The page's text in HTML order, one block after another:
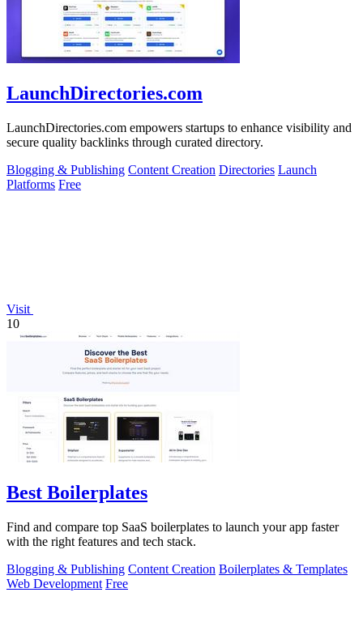
LaunchDirectories.com
LaunchDirectories.com empowers startups to enhance visibility and
secure quality backlinks through curated directory.
Blogging & Publishing Content Creation Directories Launch
Platforms Free
Visit
10
Best Boilerplates
Find and compare top SaaS boilerplates to launch your app faster
with the right features and tech stack.
Blogging & Publishing Content Creation Boilerplates & Templates
Web Development Free